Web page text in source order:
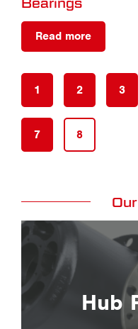
Bearings
Read more
1 2 3
7 8
Hub